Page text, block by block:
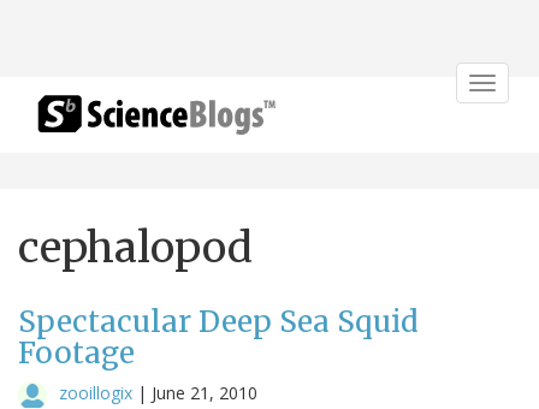
Toggle
cephalopod
Spectacular Deep Sea Squid
Footage
zooillogix | June 21, 2010